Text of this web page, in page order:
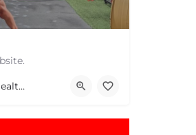
MA 02747 United States
Personal Trainer Health Coach Boston, MA